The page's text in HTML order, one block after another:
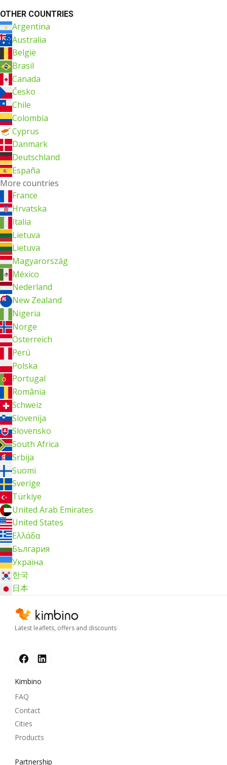
OTHER COUNTRIES
Argentina
Australia
België
Brasil
Canada
Česko
Chile
Colombia
Cyprus
Danmark
Deutschland
España
More countries
France
Hrvatska
Italia
Lietuva
Lietuva
Magyarország
México
Nederland
New Zealand
Nigeria
Norge
Österreich
Perú
Polska
Portugal
România
Schweiz
Slovenija
Slovensko
South Africa
Srbija
Suomi
Sverige
Türkiye
United Arab Emirates
United States
Ελλάδα
България
Україна
한국
日本
Latest leaflets, offers and discounts
Kimbino
FAQ
Contact
Cities
Products
Partnership